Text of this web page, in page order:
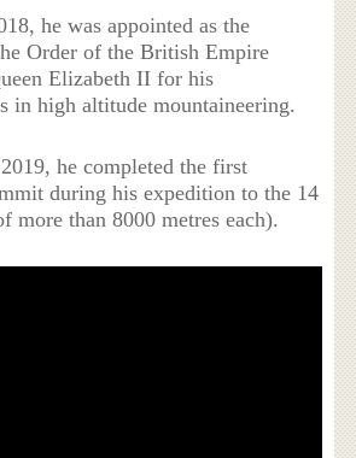
he was appointed as the
Order of the British Empire
Elizabeth II for his
in high altitude mountaineering.
he completed the first
during his expedition to the 14
more than 8000 metres each).